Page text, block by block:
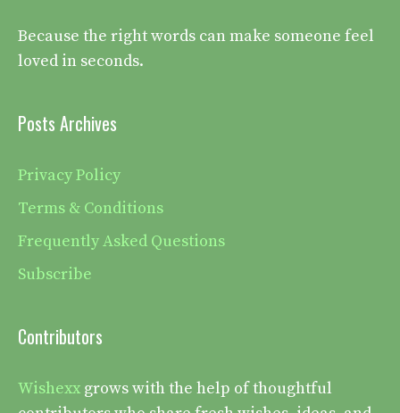
Because the right words can make someone feel
loved in seconds.
Posts Archives
Privacy Policy
Terms & Conditions
Frequently Asked Questions
Subscribe
Contributors
Wishexx grows with the help of thoughtful